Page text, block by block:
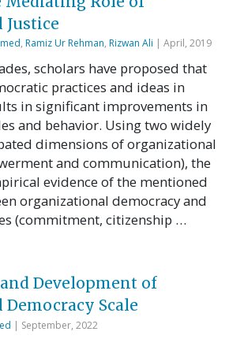
Justice
, Ramiz Ur Rehman, Rizwan Ali | April, 2019
scholars have proposed that
practices and ideas in
in significant improvements in
and behavior. Using two widely
dimensions of organizational
and communication), the
evidence of the mentioned
organizational democracy and
(commitment, citizenship …
Development of
Scale
| September, 2022